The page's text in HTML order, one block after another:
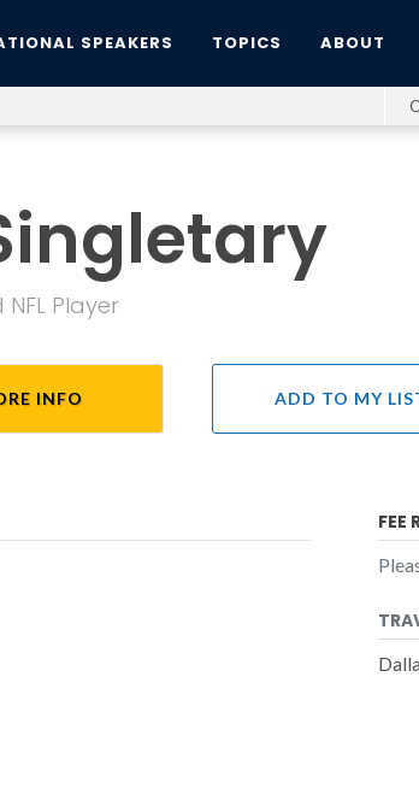
SPEAKERS TOPICS ABOUT
Player
INFO ADD TO MY
FEE